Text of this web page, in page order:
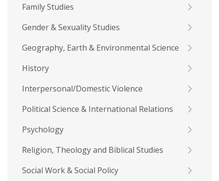
Family Studies
Gender & Sexuality Studies
Geography, Earth & Environmental Science
History
Interpersonal/Domestic Violence
Political Science & International Relations
Psychology
Religion, Theology and Biblical Studies
Social Work & Social Policy